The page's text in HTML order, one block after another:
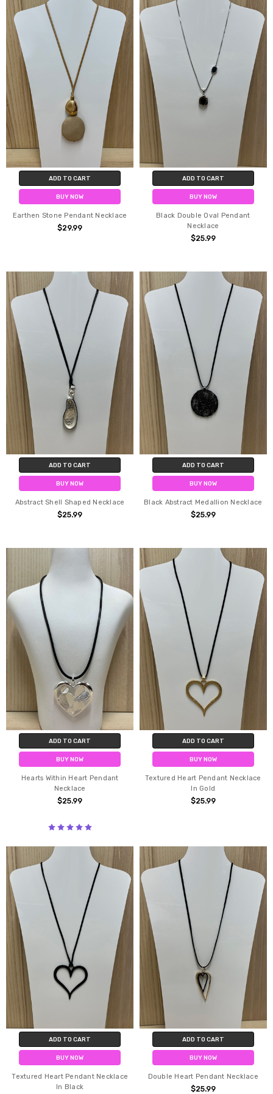
ADD TO CART
BUY NOW
Earthen Stone Pendant Necklace
$29.99
ADD TO CART
BUY NOW
Black Double Oval Pendant
Necklace
$25.99
ADD TO CART
BUY NOW
Abstract Shell Shaped Necklace
$25.99
ADD TO CART
BUY NOW
Black Abstract Medallion Necklace
$25.99
ADD TO CART
BUY NOW
Hearts Within Heart Pendant
Necklace
$25.99
ADD TO CART
BUY NOW
Textured Heart Pendant Necklace
In Gold
$25.99
ADD TO CART
BUY NOW
Textured Heart Pendant Necklace
In Black
ADD TO CART
BUY NOW
Double Heart Pendant Necklace
$25.99